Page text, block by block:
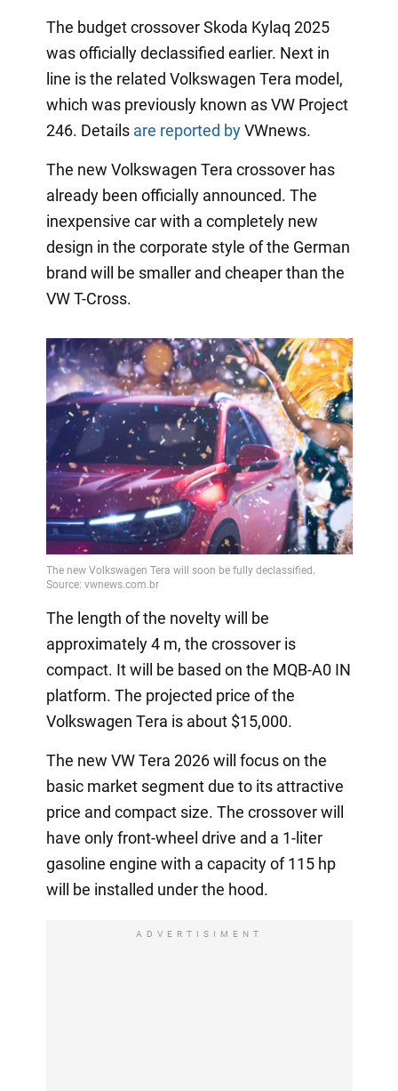
The budget crossover Skoda Kylaq 2025
was officially declassified earlier. Next in
line is the related Volkswagen Tera model,
which was previously known as VW Project
246. Details are reported byVWnews.
The new Volkswagen Tera crossover has
already been officially announced. The
inexpensive car with a completely new
design in the corporate style of the German
brand will be smaller and cheaper than the
VW T-Cross.
The length of the novelty will be
approximately 4 m, the crossover is
compact. It will be based on the MQB-A0 IN
platform. The projected price of the
Volkswagen Tera is about $15,000.
The new VW Tera 2026 will focus on the
basic market segment due to its attractive
price and compact size. The crossover will
have only front-wheel drive and a 1-liter
gasoline engine with a capacity of 115 hp
will be installed under the hood.
ADVERTISIMENT